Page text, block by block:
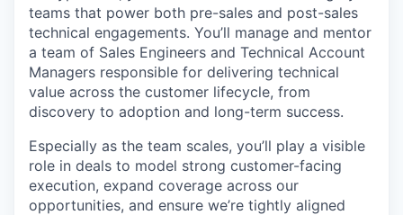
teams that power both pre-sales and post-sales
technical engagements. You’ll manage and mentor
a team of Sales Engineers and Technical Account
Managers responsible for delivering technical
value across the customer lifecycle, from
discovery to adoption and long-term success.
Especially as the team scales, you’ll play a visible
role in deals to model strong customer-facing
execution, expand coverage across our
opportunities, and ensure we’re tightly aligned